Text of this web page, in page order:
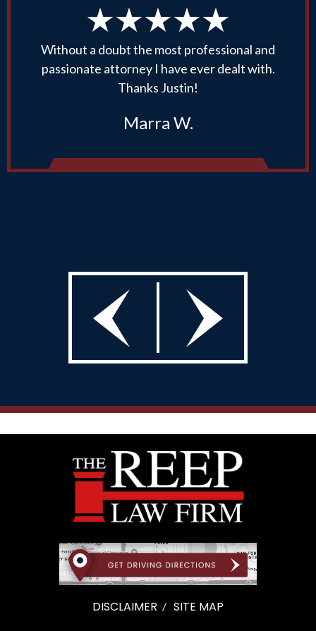
Without a doubt the most professional and
passionate attorney I have ever dealt with.
Thanks Justin!
Marra W.
DISCLAIMER SITE MAP